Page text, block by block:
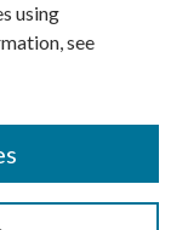
using
see